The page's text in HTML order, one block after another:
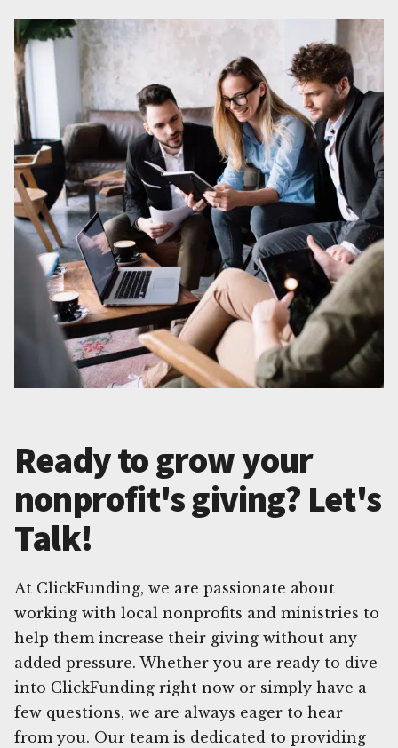
Ready to grow your
nonprofit's giving? Let's
Talk!
At ClickFunding, we are passionate about
working with local nonprofits and ministries to
help them increase their giving without any
added pressure. Whether you are ready to dive
into ClickFunding right now or simply have a
few questions, we are always eager to hear
from you. Our team is dedicated to providing